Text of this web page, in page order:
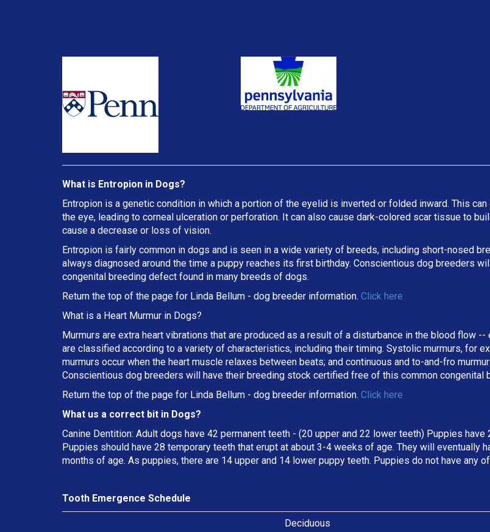
What is Entropion in Dogs?
Entropion is a genetic condition in which a portion of the eyelid is inverted or folded inward. This
the eye, leading to corneal ulceration or perforation. It can also cause dark-colored scar tissue to
cause a decrease or loss of vision.
Entropion is fairly common in dogs and is seen in a wide variety of breeds, including short-nosed
always diagnosed around the time a puppy reaches its first birthday. Conscientious dog breeders
congenital breeding defect found in many breeds of dogs.
Return the top of the page for Linda Bellum - dog breeder information. Click here
What is a Heart Murmur in Dogs?
Murmurs are extra heart vibrations that are produced as a result of a disturbance in the blood flow
are classified according to a variety of characteristics, including their timing. Systolic murmurs, for
murmurs occur when the heart muscle relaxes between beats; and continuous and to-and-fro
Conscientious dog breeders will have their breeding stock certified free of this common congenital
Return the top of the page for Linda Bellum - dog breeder information. Click here
What us a correct bit in Dogs?
Canine Dentition: Adult dogs have 42 permanent teeth - (20 upper and 22 lower teeth) Puppies
Puppies should have 28 temporary teeth that erupt at about 3-4 weeks of age. They will eventually
months of age. As puppies, there are 14 upper and 14 lower puppy teeth. Puppies do not have any
Tooth Emergence Schedule
Deciduous